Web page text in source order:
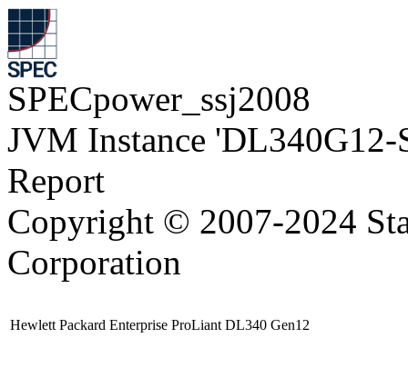
SPECpower_ssj2008
JVM Instance 'DL340G12-
Report
Copyright © 2007-2024
Corporation
Hewlett Packard Enterprise ProLiant DL340 Gen12